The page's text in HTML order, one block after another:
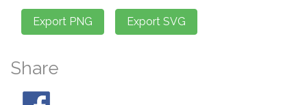
Share